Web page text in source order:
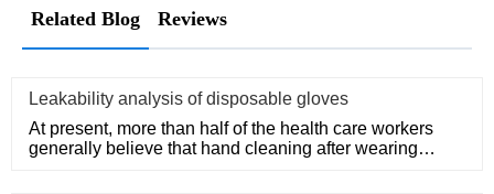
Related Blog Reviews
Leakability analysis of disposable gloves
At present, more than half of the health care workers
generally believe that hand cleaning after wearing